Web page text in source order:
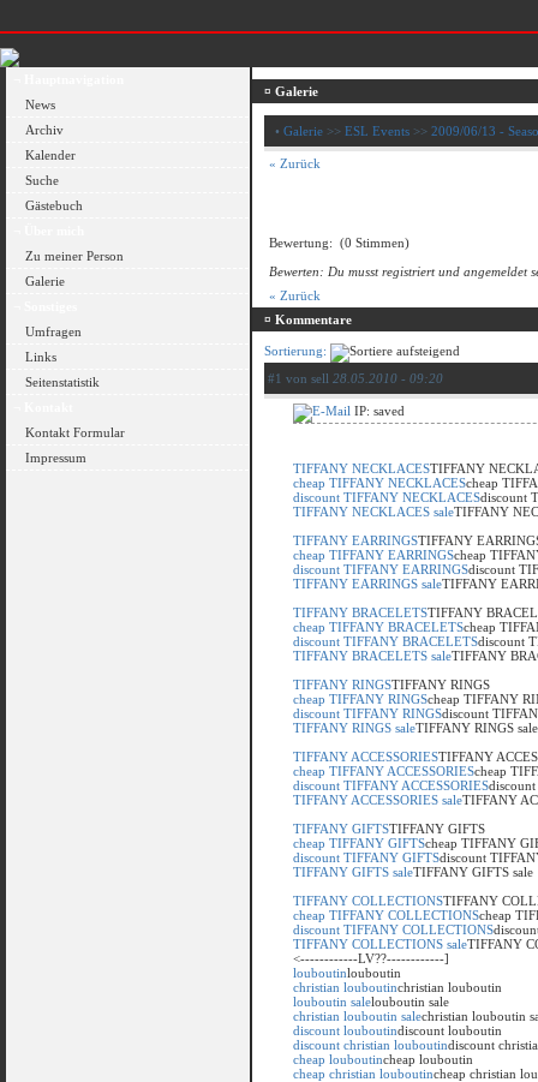
News
Archiv
Kalender
Suche
Gästebuch
Zu meiner Person
Galerie
Umfragen
Links
Seitenstatistik
Kontakt Formular
Impressum
¤ Galerie
• Galerie >> ESL Events >> 2009/06/13 -
« Zurück
Bewertung: (0 Stimmen)
Bewerten: Du musst registriert und angemeldet
« Zurück
¤ Kommentare
Sortierung:
#1 von sell 28.05.2010 - 09:20
IP: saved
TIFFANY NECKLACESTIFFANY
cheap TIFFANY NECKLACEScheap
discount TIFFANY NECKLACESdiscount
TIFFANY NECKLACES saleTIFFANY
TIFFANY EARRINGSTIFFANY
cheap TIFFANY EARRINGScheap
discount TIFFANY EARRINGSdiscount
TIFFANY EARRINGS saleTIFFANY
TIFFANY BRACELETSTIFFANY
cheap TIFFANY BRACELETScheap
discount TIFFANY BRACELETSdiscount
TIFFANY BRACELETS saleTIFFANY
TIFFANY RINGSTIFFANY RINGS
cheap TIFFANY RINGScheap TIFFANY
discount TIFFANY RINGSdiscount
TIFFANY RINGS saleTIFFANY RINGS sale
TIFFANY ACCESSORIESTIFFANY
cheap TIFFANY ACCESSORIEScheap
discount TIFFANY ACCESSORIES
TIFFANY ACCESSORIES saleTIFFANY
TIFFANY GIFTSTIFFANY GIFTS
cheap TIFFANY GIFTScheap TIFFANY
discount TIFFANY GIFTSdiscount
TIFFANY GIFTS saleTIFFANY GIFTS sale
TIFFANY COLLECTIONSTIFFANY
cheap TIFFANY COLLECTIONScheap
discount TIFFANY COLLECTIONS
TIFFANY COLLECTIONS saleTIFFANY
<------------LV??------------]
louboutinlouboutin
christian louboutinchristian louboutin
louboutin salelouboutin sale
christian louboutin salechristian louboutin
discount louboutindiscount louboutin
discount christian louboutindiscount
cheap louboutincheap louboutin
cheap christian louboutincheap christian